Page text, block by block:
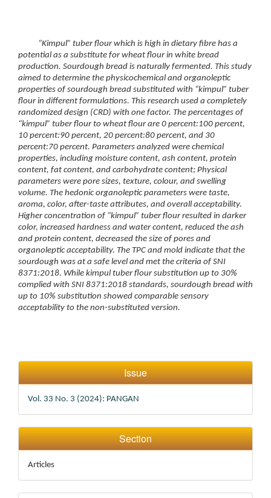
“Kimpul” tuber flour which is high in dietary fibre has a
potential as a substitute for wheat flour in white bread
production. Sourdough bread is naturally fermented. This study
aimed to determine the physicochemical and organoleptic
properties of sourdough bread substituted with “kimpul” tuber
flour in different formulations. This research used a completely
randomized design (CRD) with one factor. The percentages of
“kimpul” tuber flour to wheat flour are 0 percent:100 percent,
10 percent:90 percent, 20 percent:80 percent, and 30
percent:70 percent. Parameters analyzed were chemical
properties, including moisture content, ash content, protein
content, fat content, and carbohydrate content; Physical
parameters were pore sizes, texture, colour, and swelling
volume. The hedonic organoleptic parameters were taste,
aroma, color, after-taste attributes, and overall acceptability.
Higher concentration of “kimpul” tuber flour resulted in darker
color, increased hardness and water content, reduced the ash
and protein content, decreased the size of pores and
organoleptic acceptability. The TPC and mold indicate that the
sourdough was at a safe level and met the criteria of SNI
8371:2018. While kimpul tuber flour substitution up to 30%
complied with SNI 8371:2018 standards, sourdough bread with
up to 10% substitution showed comparable sensory
acceptability to the non-substituted version.
Article
Details Issue
Vol. 33 No. 3 (2024): PANGAN
Section
Articles